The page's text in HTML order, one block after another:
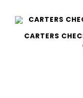
CARTERS